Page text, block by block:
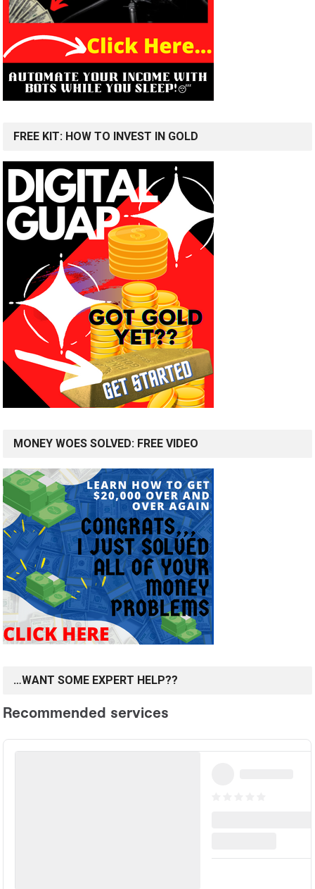
FREE KIT: HOW TO INVEST IN GOLD
MONEY WOES SOLVED: FREE VIDEO
…WANT SOME EXPERT HELP??